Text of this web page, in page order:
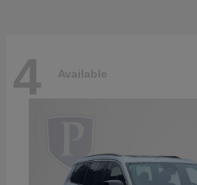
4 Available